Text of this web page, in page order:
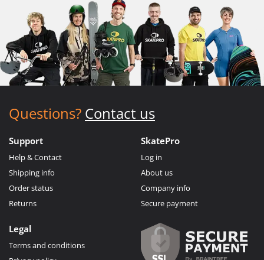
Questions? Contact us
Support
Help & Contact
Shipping info
Order status
Returns
SkatePro
Log in
About us
Company info
Secure payment
Legal
Terms and conditions